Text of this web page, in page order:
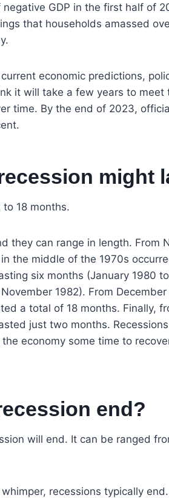
GDP in the first half of
that households amassed
economic predictions,
it will take a few years to meet
time. By the end of 2023,
might
18 months.
they can range in length. From
the middle of the 1970s
six months (January 1980
1982). From
a total of 18 months. Finally,
just two months.
economy some time to
end?
will end. It can be ranged
recessions typically